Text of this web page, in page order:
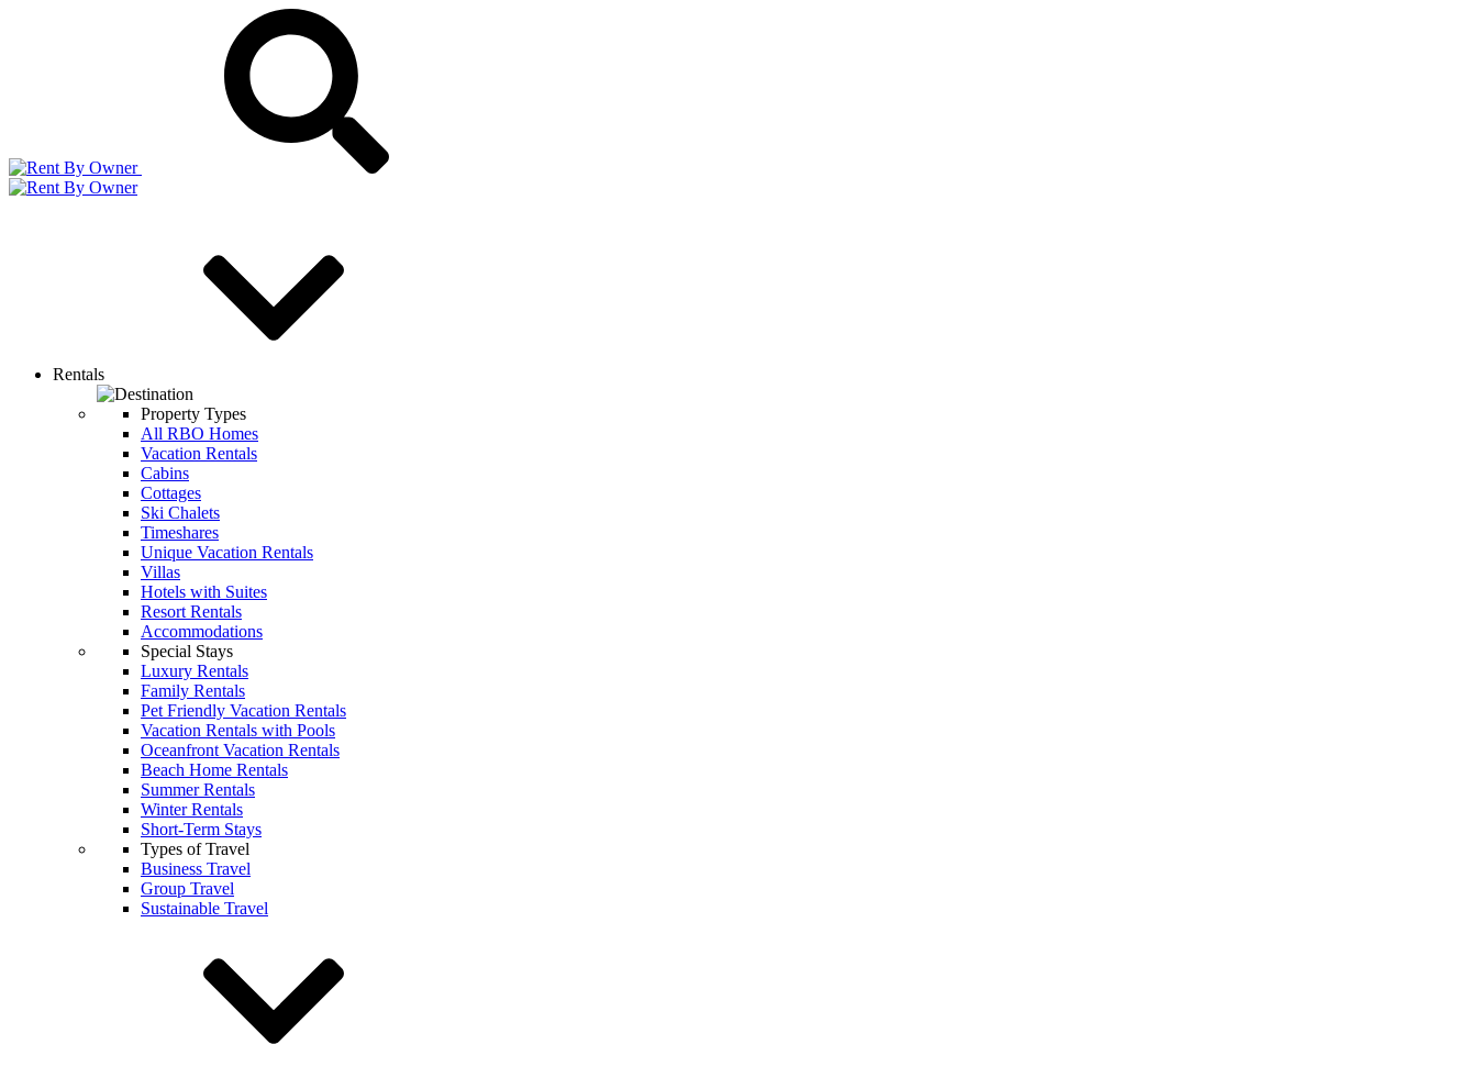
Rentals
Property Types
All RBO Homes
Vacation Rentals
Cabins
Cottages
Ski Chalets
Timeshares
Unique Vacation Rentals
Villas
Hotels with Suites
Resort Rentals
Accommodations
Special Stays
Luxury Rentals
Family Rentals
Pet Friendly Vacation Rentals
Vacation Rentals with Pools
Oceanfront Vacation Rentals
Beach Home Rentals
Summer Rentals
Winter Rentals
Short-Term Stays
Types of Travel
Business Travel
Group Travel
Sustainable Travel